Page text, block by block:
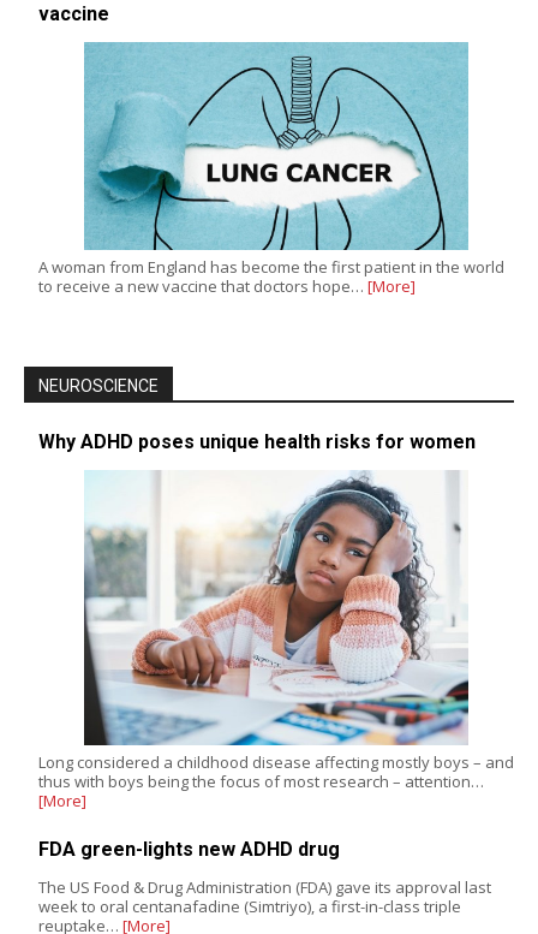
vaccine
A woman from England has become the first patient in the world
to receive a new vaccine that doctors hope… [More]
NEUROSCIENCE
Why ADHD poses unique health risks for women
Long considered a childhood disease affecting mostly boys – and
thus with boys being the focus of most research – attention…
[More]
FDA green-lights new ADHD drug
The US Food & Drug Administration (FDA) gave its approval last
week to oral centanafadine (Simtriyo), a first-in-class triple
reuptake… [More]